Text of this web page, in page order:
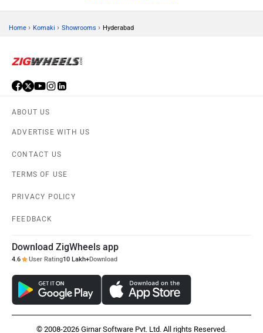
Home › Komaki › Showrooms › Hyderabad
ABOUT US
ADVERTISE WITH US
CONTACT US
TERMS OF USE
PRIVACY POLICY
FEEDBACK
Download ZigWheels app
4.6 User Rating10 Lakh+Download
© 2008-2026 Girnar Software Pvt. Ltd. All rights Reserved.